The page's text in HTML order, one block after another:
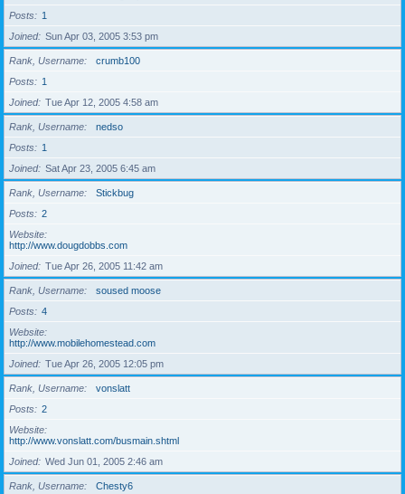
Posts
1
Joined
Sun Apr 03, 2005 3:53 pm
Rank, Username
crumb100
Posts
1
Joined
Tue Apr 12, 2005 4:58 am
Rank, Username
nedso
Posts
1
Joined
Sat Apr 23, 2005 6:45 am
Rank, Username
Stickbug
Posts
2
Website
http://www.dougdobbs.com
Joined
Tue Apr 26, 2005 11:42 am
Rank, Username
soused moose
Posts
4
Website
http://www.mobilehomestead.com
Joined
Tue Apr 26, 2005 12:05 pm
Rank, Username
vonslatt
Posts
2
Website
http://www.vonslatt.com/busmain.shtml
Joined
Wed Jun 01, 2005 2:46 am
Rank, Username
Chesty6